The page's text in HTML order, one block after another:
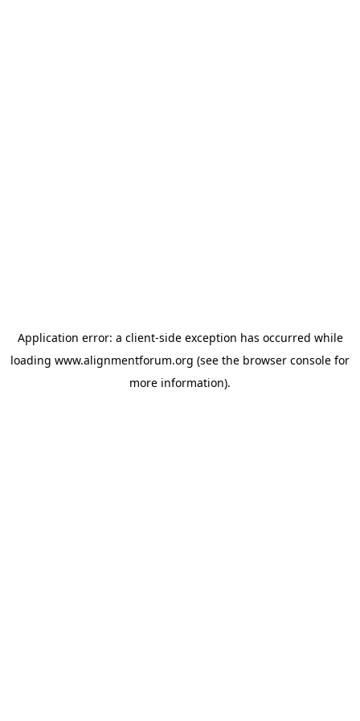
Application error: a client-side exception has occurred while
loading www.alignmentforum.org (see the browser console for
more information).